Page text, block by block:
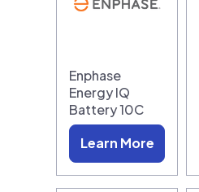
Enphase
Energy IQ
Battery 10C
Learn More